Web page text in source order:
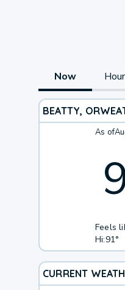
Now
BEATTY, OR
As of
Feels
Hi:91°
CURRENT